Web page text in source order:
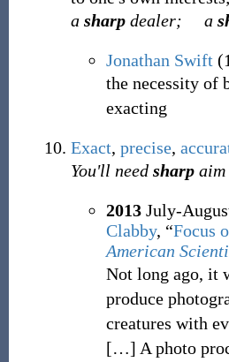
a sharpdealer; a
Jonathan Swift
the necessity of
exacting
Exact, precise,
You'll need sharpaim
2013July-
Clabby, “Focus
American
Not long ago, it
produce
creatures with
[…] A photo